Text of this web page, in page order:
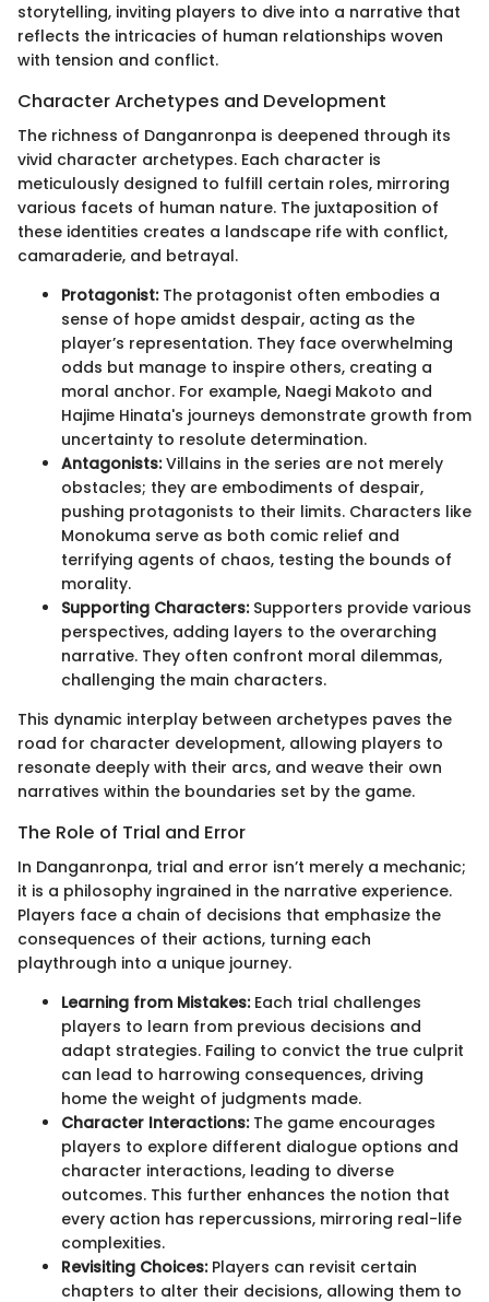
storytelling, inviting players to dive into a narrative that
reflects the intricacies of human relationships woven
with tension and conflict.
Character Archetypes and Development
The richness of Danganronpa is deepened through its
vivid character archetypes. Each character is
meticulously designed to fulfill certain roles, mirroring
various facets of human nature. The juxtaposition of
these identities creates a landscape rife with conflict,
camaraderie, and betrayal.
Protagonist:The protagonist often embodies a
sense of hope amidst despair, acting as the
player’s representation. They face overwhelming
odds but manage to inspire others, creating a
moral anchor. For example, Naegi Makoto and
Hajime Hinata's journeys demonstrate growth from
uncertainty to resolute determination.
Antagonists:Villains in the series are not merely
obstacles; they are embodiments of despair,
pushing protagonists to their limits. Characters like
Monokuma serve as both comic relief and
terrifying agents of chaos, testing the bounds of
morality.
Supporting Characters:Supporters provide various
perspectives, adding layers to the overarching
narrative. They often confront moral dilemmas,
challenging the main characters.
This dynamic interplay between archetypes paves the
road for character development, allowing players to
resonate deeply with their arcs, and weave their own
narratives within the boundaries set by the game.
The Role of Trial and Error
In Danganronpa, trial and error isn’t merely a mechanic;
it is a philosophy ingrained in the narrative experience.
Players face a chain of decisions that emphasize the
consequences of their actions, turning each
playthrough into a unique journey.
Learning from Mistakes:Each trial challenges
players to learn from previous decisions and
adapt strategies. Failing to convict the true culprit
can lead to harrowing consequences, driving
home the weight of judgments made.
Character Interactions:The game encourages
players to explore different dialogue options and
character interactions, leading to diverse
outcomes. This further enhances the notion that
every action has repercussions, mirroring real-life
complexities.
Revisiting Choices:Players can revisit certain
chapters to alter their decisions, allowing them to